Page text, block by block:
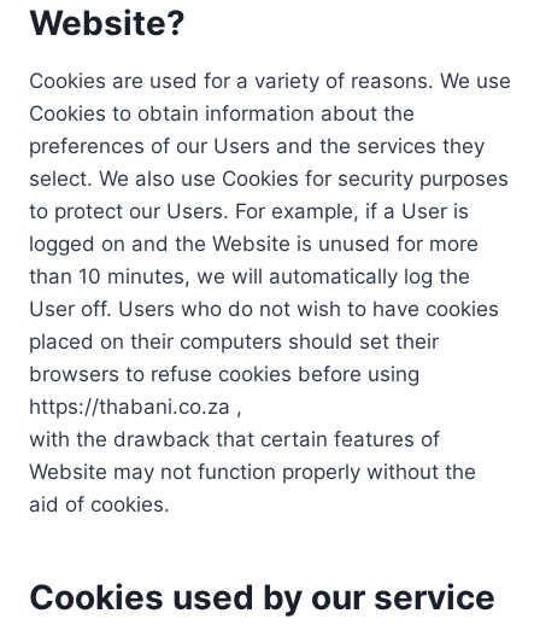
Website?
Cookies are used for a variety of reasons. We use
Cookies to obtain information about the
preferences of our Users and the services they
select. We also use Cookies for security purposes
to protect our Users. For example, if a User is
logged on and the Website is unused for more
than 10 minutes, we will automatically log the
User off. Users who do not wish to have cookies
placed on their computers should set their
browsers to refuse cookies before using
https://thabani.co.za ,
with the drawback that certain features of
Website may not function properly without the
aid of cookies.
Cookies used by our service